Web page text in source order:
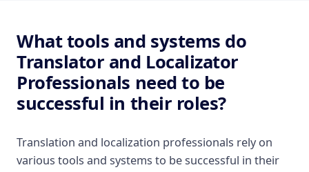
What tools and systems do
Translator and Localizator
Professionals need to be
successful in their roles?
Translation and localization professionals rely on
various tools and systems to be successful in their